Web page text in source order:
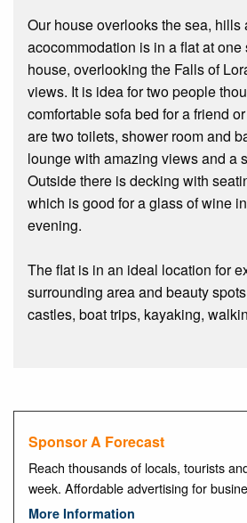
Our house overlooks the sea, hills
acocommodation is in a flat at one
house, overlooking the Falls of
views. It is idea for two people
comfortable sofa bed for a friend
are two toilets, shower room and
lounge with amazing views and a
Outside there is decking with
which is good for a glass of wine
evening.
The flat is in an ideal location for
surrounding area and beauty
castles, boat trips, kayaking,
Sponsor A Forecast
Reach thousands of locals, tourists
week. Affordable advertising for
More Information